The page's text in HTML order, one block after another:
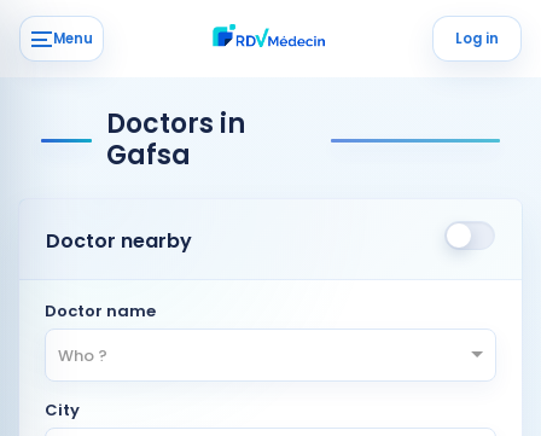
Menu Log in
Doctors in
Gafsa
Doctor nearby
Doctor name
Who ?
City